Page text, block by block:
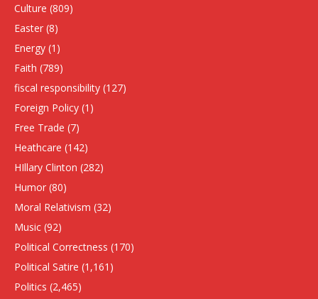
Culture (809)
Easter (8)
Energy (1)
Faith (789)
fiscal responsibility (127)
Foreign Policy (1)
Free Trade (7)
Heathcare (142)
HIllary Clinton (282)
Humor (80)
Moral Relativism (32)
Music (92)
Political Correctness (170)
Political Satire (1,161)
Politics (2,465)